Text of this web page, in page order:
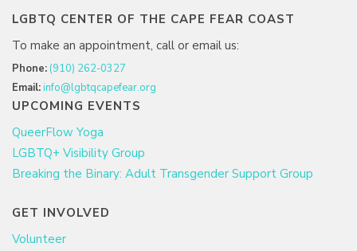
LGBTQ CENTER OF THE CAPE FEAR COAST
To make an appointment, call or email us:
Phone: (910) 262-0327
Email:info@lgbtqcapefear.org
UPCOMING EVENTS
QueerFlow Yoga
LGBTQ+ Visibility Group
Breaking the Binary: Adult Transgender Support Group
GET INVOLVED
Volunteer